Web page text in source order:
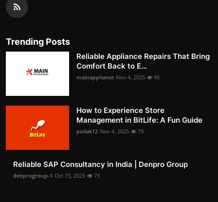
Trending Posts
Reliable Appliance Repairs That Bring
Comfort Back to E...
mainappliance Nov 4, 2025 95
How to Experience Store
Management in BitLife: A Fun Guide
pollak12 Nov 4, 2025 79
Reliable SAP Consultancy in India | Denpro Group
denprogroup-1 Oct 15, 2025 73